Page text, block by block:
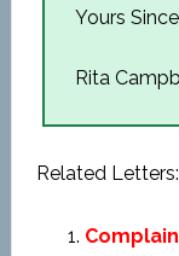
Yours
Rita
Related Letters: